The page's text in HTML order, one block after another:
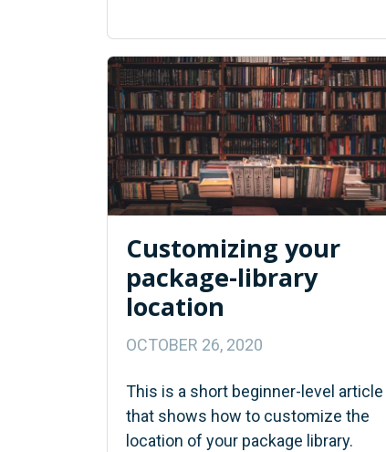
Customizing your
package-library
location
OCTOBER 26, 2020
This is a short beginner-level article
that shows how to customize the
location of your package library.